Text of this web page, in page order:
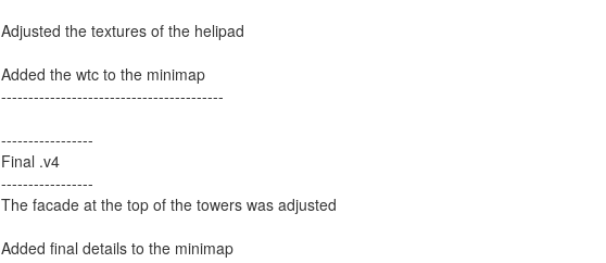
Adjusted the textures of the helipad
Added the wtc to the minimap
-----------------------------------------
-----------------
Final .v4
-----------------
The facade at the top of the towers was adjusted
Added final details to the minimap